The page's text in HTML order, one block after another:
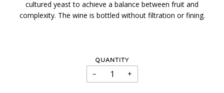
cultured yeast to achieve a balance between fruit and
complexity. The wine is bottled without filtration or fining.
QUANTITY
− +